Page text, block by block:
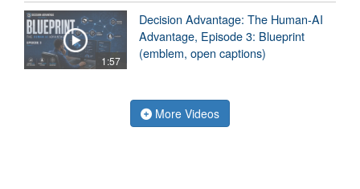
1:57
Decision Advantage: The Human-AI
Advantage, Episode 3: Blueprint
(emblem, open captions)
More Videos